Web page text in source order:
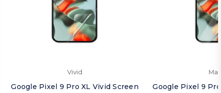
Vivid
Google Pixel 9 Pro XL Vivid Screen
Google Pixel 9